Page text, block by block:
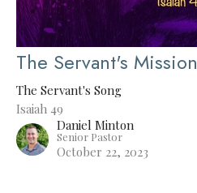
The Servant's Mission
The Servant's Song
Isaiah 49
Daniel Minton
Senior Pastor
October 22, 2023